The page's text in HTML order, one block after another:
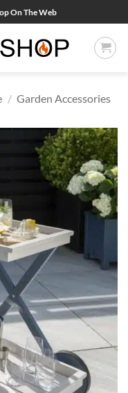
On The Web
/ Garden Accessories